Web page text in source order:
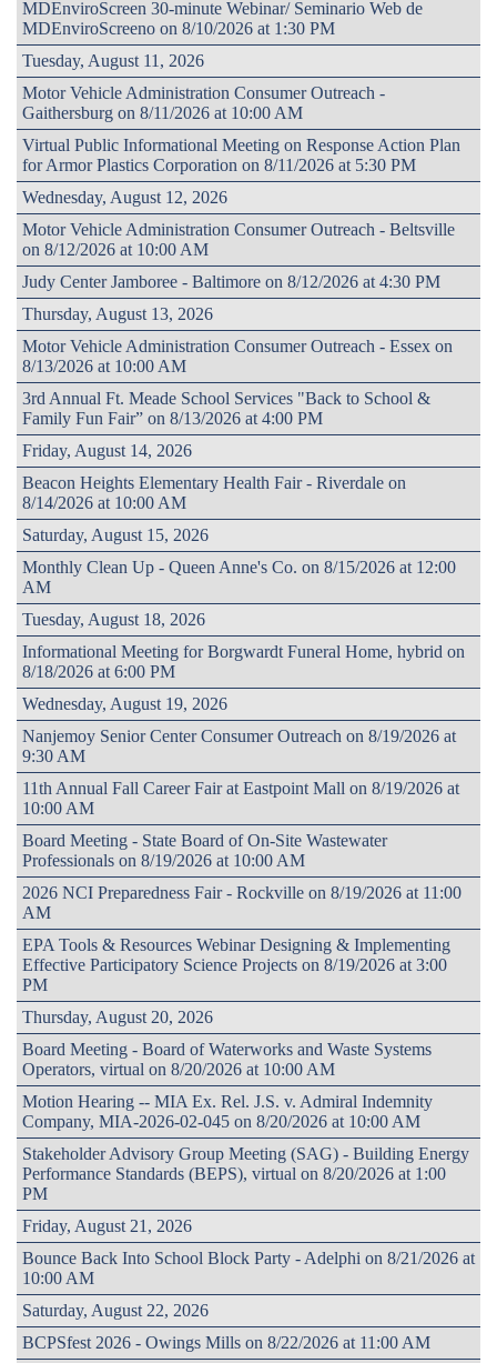
MDEnviroScreen 30-minute Webinar/ Seminario Web de
MDEnviroScreeno on 8/10/2026 at 1:30 PM
Tuesday, August 11, 2026
Motor Vehicle Administration Consumer Outreach -
Gaithersburg on 8/11/2026 at 10:00 AM
Virtual Public Informational Meeting on Response Action Plan
for Armor Plastics Corporation on 8/11/2026 at 5:30 PM
Wednesday, August 12, 2026
Motor Vehicle Administration Consumer Outreach - Beltsville
on 8/12/2026 at 10:00 AM
Judy Center Jamboree - Baltimore on 8/12/2026 at 4:30 PM
Thursday, August 13, 2026
Motor Vehicle Administration Consumer Outreach - Essex on
8/13/2026 at 10:00 AM
3rd Annual Ft. Meade School Services "Back to School &
Family Fun Fair” on 8/13/2026 at 4:00 PM
Friday, August 14, 2026
Beacon Heights Elementary Health Fair - Riverdale on
8/14/2026 at 10:00 AM
Saturday, August 15, 2026
Monthly Clean Up - Queen Anne's Co. on 8/15/2026 at 12:00
AM
Tuesday, August 18, 2026
Informational Meeting for Borgwardt Funeral Home, hybrid on
8/18/2026 at 6:00 PM
Wednesday, August 19, 2026
Nanjemoy Senior Center Consumer Outreach on 8/19/2026 at
9:30 AM
11th Annual Fall Career Fair at Eastpoint Mall on 8/19/2026 at
10:00 AM
Board Meeting - State Board of On-Site Wastewater
Professionals on 8/19/2026 at 10:00 AM
2026 NCI Preparedness Fair - Rockville on 8/19/2026 at 11:00
AM
EPA Tools & Resources Webinar Designing & Implementing
Effective Participatory Science Projects on 8/19/2026 at 3:00
PM
Thursday, August 20, 2026
Board Meeting - Board of Waterworks and Waste Systems
Operators, virtual on 8/20/2026 at 10:00 AM
Motion Hearing -- MIA Ex. Rel. J.S. v. Admiral Indemnity
Company, MIA-2026-02-045 on 8/20/2026 at 10:00 AM
Stakeholder Advisory Group Meeting (SAG) - Building Energy
Performance Standards (BEPS), virtual on 8/20/2026 at 1:00
PM
Friday, August 21, 2026
Bounce Back Into School Block Party - Adelphi on 8/21/2026 at
10:00 AM
Saturday, August 22, 2026
BCPSfest 2026 - Owings Mills on 8/22/2026 at 11:00 AM